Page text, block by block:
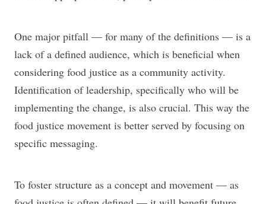
One major pitfall — for many of the definitions — is a
lack of a defined audience, which is beneficial when
considering food justice as a community activity.
Identification of leadership, specifically who will be
implementing the change, is also crucial. This way the
food justice movement is better served by focusing on
specific messaging.
To foster structure as a concept and movement — as